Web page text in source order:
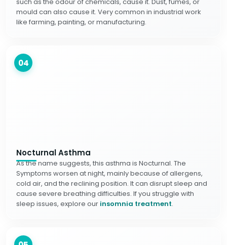
mould can also cause it. Very common in industrial work
like farming, painting, or manufacturing.
04
Nocturnal Asthma
As the name suggests, this asthma is Nocturnal. The
Symptoms worsen at night, mainly because of allergens,
cold air, and the reclining position. It can disrupt sleep and
cause severe breathing difficulties. If you struggle with
sleep issues, explore our insomnia treatment.